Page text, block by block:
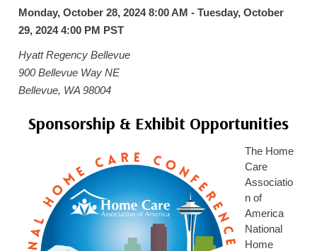
Monday, October 28, 2024 8:00 AM - Tuesday, October
29, 2024 4:00 PM PST
Hyatt Regency Bellevue
900 Bellevue Way NE
Bellevue, WA 98004
Sponsorship & Exhibit Opportunities
The Home
Care
Associatio
n of
America
National
Home
EXHIBITOR OPPORTUNITIES
HOME CARE BY THE NUMBERS
CAREGIVER OF THE YEAR
CAREGIVER NOMINEE CELEBRATION TOOLKIT
ADVERTISING & SPONSORSHIPS